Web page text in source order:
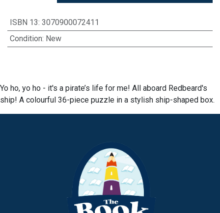
ISBN 13: 3070900072411
Condition: New
Yo ho, yo ho - it's a pirate’s life for me! All aboard Redbeard's
ship! A colourful 36-piece puzzle in a stylish ship-shaped box.